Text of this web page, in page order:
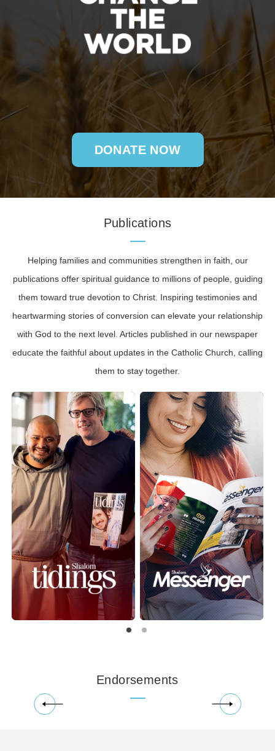
DONATE NOW
Publications
Helping families and communities strengthen in faith, our
publications offer spiritual guidance to millions of people, guiding
them toward true devotion to Christ. Inspiring testimonies and
heartwarming stories of conversion can elevate your relationship
with God to the next level. Articles published in our newspaper
educate the faithful about updates in the Catholic Church, calling
them to stay together.
Endorsements